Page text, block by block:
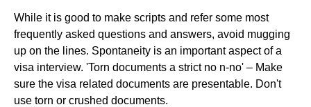
While it is good to make scripts and refer some most
frequently asked questions and answers, avoid mugging
up on the lines. Spontaneity is an important aspect of a
visa interview. 'Torn documents a strict no n-no' – Make
sure the visa related documents are presentable. Don't
use torn or crushed documents.